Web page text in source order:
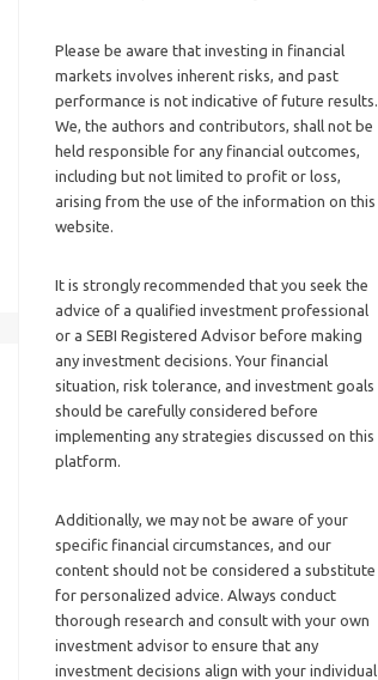
Please be aware that investing in financial
markets involves inherent risks, and past
performance is not indicative of future results.
We, the authors and contributors, shall not be
held responsible for any financial outcomes,
including but not limited to profit or loss,
arising from the use of the information on this
website.
It is strongly recommended that you seek the
advice of a qualified investment professional
or a SEBI Registered Advisor before making
any investment decisions. Your financial
situation, risk tolerance, and investment goals
should be carefully considered before
implementing any strategies discussed on this
platform.
Additionally, we may not be aware of your
specific financial circumstances, and our
content should not be considered a substitute
for personalized advice. Always conduct
thorough research and consult with your own
investment advisor to ensure that any
investment decisions align with your individual